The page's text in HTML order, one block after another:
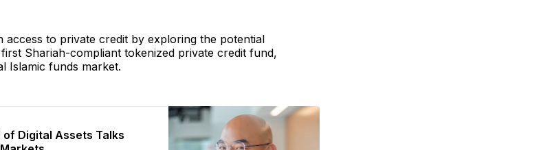
access to private credit by exploring the potential
Shariah-compliant tokenized private credit fund,
Islamic funds market.
of Digital Assets Talks